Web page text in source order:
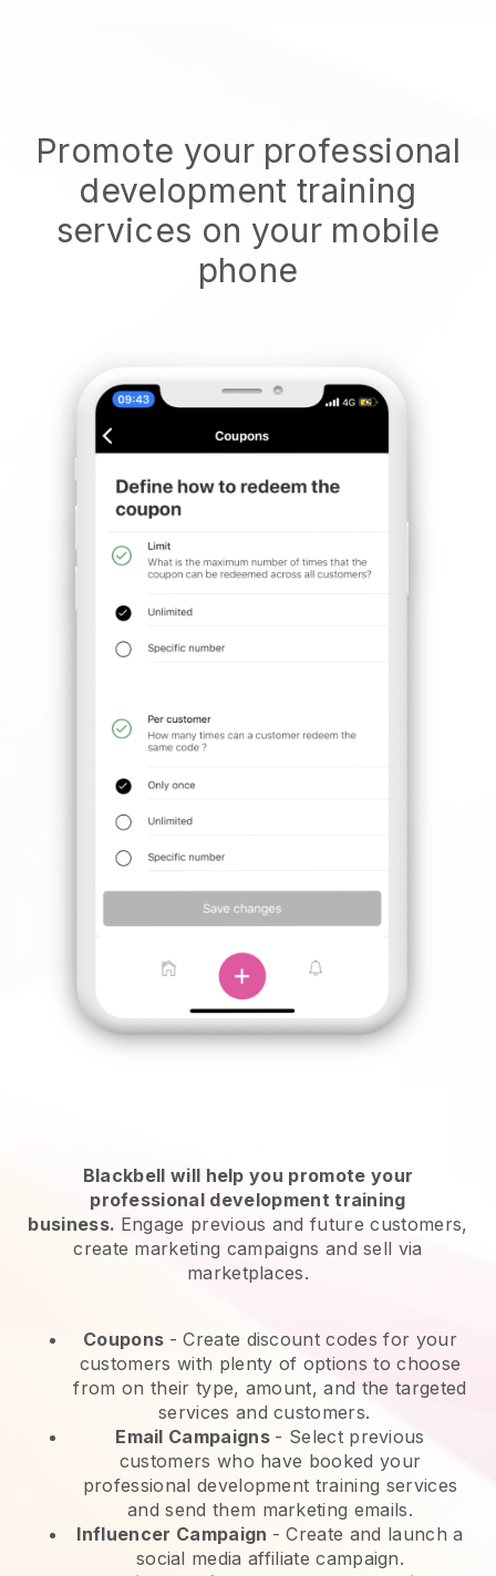
Promote your professional
development training
services on your mobile
phone
Blackbell will help you promote your
professional development training
business. Engage previous and future customers,
create marketing campaigns and sell via
marketplaces.
Coupons - Create discount codes for your
customers with plenty of options to choose
from on their type, amount, and the targeted
services and customers.
Email Campaigns - Select previous
customers who have booked your
professional development training services
and send them marketing emails.
Influencer Campaign - Create and launch a
social media affiliate campaign.